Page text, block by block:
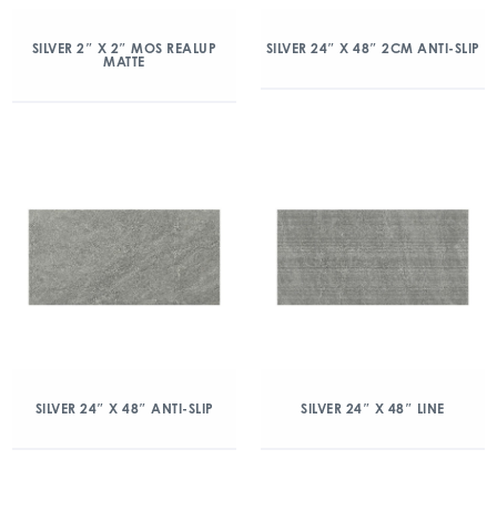
SILVER 2″ X 2″ MOS REALUP
MATTE
SILVER 24″ X 48″ 2CM ANTI-SLIP
SILVER 24″ X 48″ ANTI-SLIP SILVER 24″ X 48″ LINE